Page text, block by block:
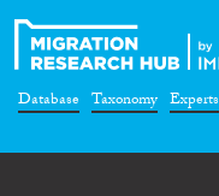
Database Taxonomy Experts